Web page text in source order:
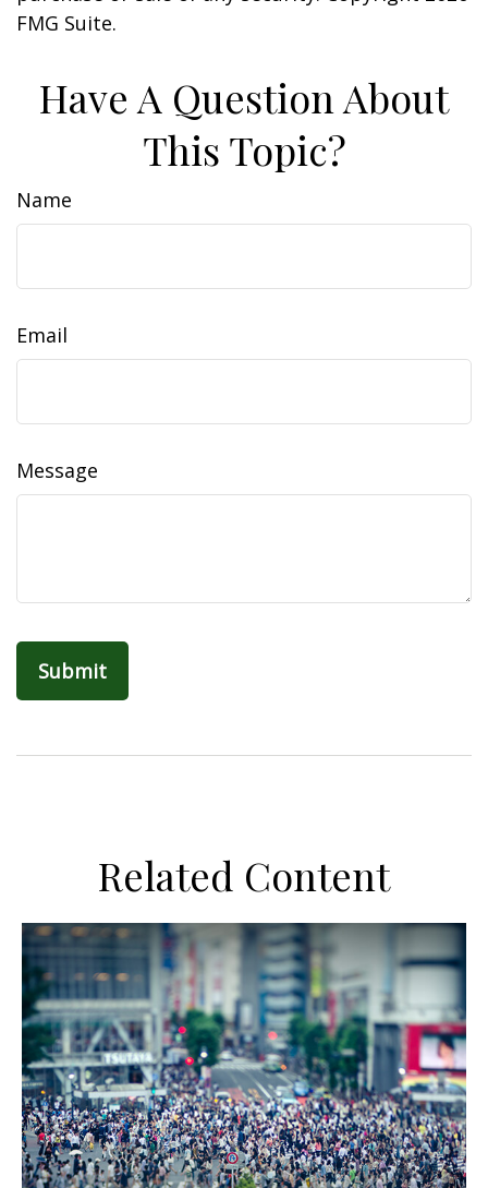
FMG Suite.
Have A Question About
This Topic?
Name
Email
Message
Related Content